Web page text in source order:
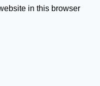
in this browser